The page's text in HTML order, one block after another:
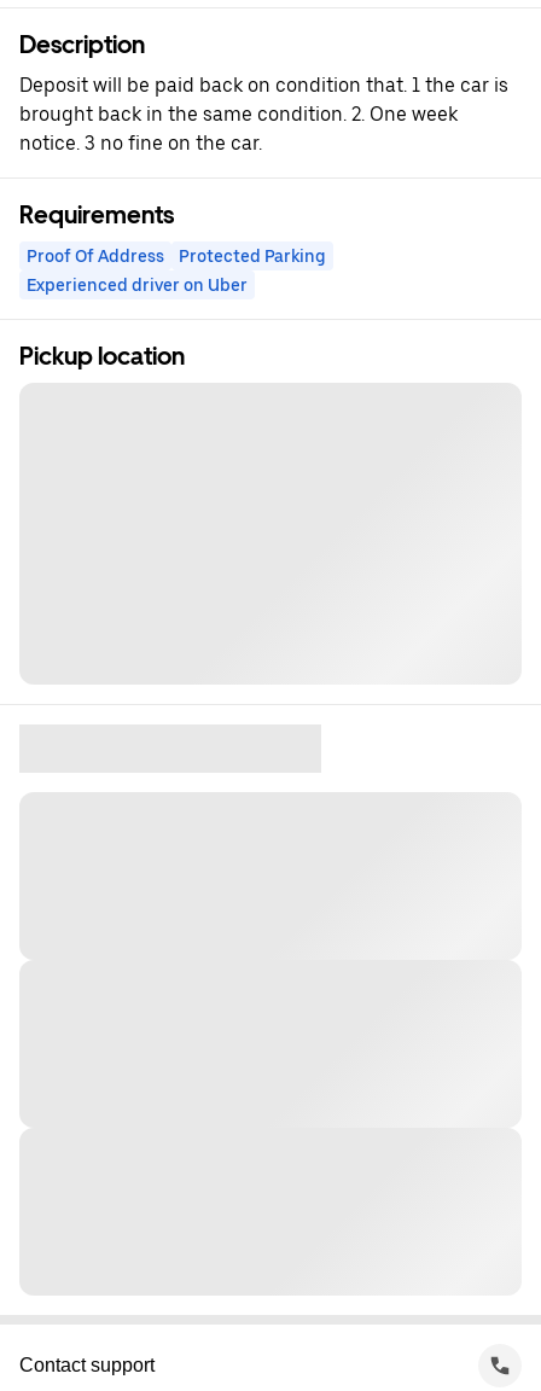
Description
Deposit will be paid back on condition that. 1 the car is
brought back in the same condition. 2. One week
notice. 3 no fine on the car.
Requirements
Proof Of Address
Protected Parking
Experienced driver on Uber
Pickup location
Contact support